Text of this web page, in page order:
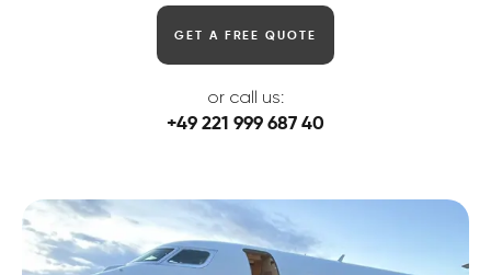
GET A FREE QUOTE
or call us:
+49 221 999 687 40